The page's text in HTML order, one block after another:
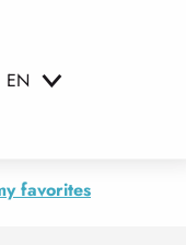
EN
favorites